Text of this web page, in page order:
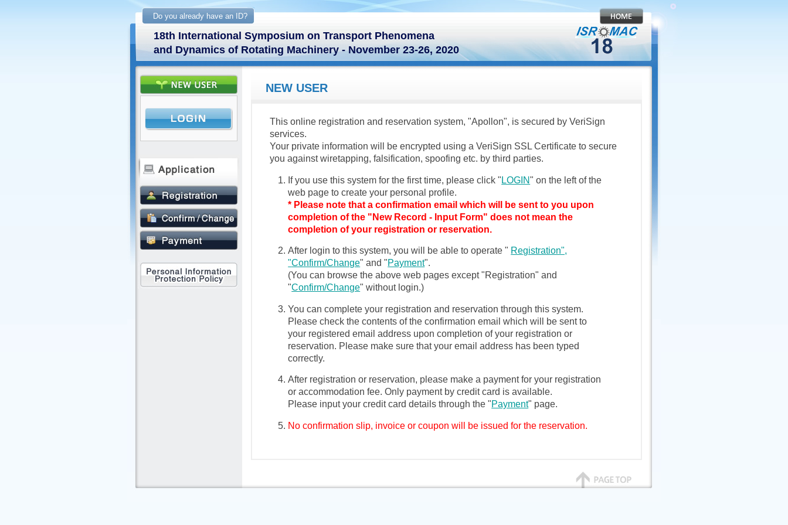
Do you already have an ID?
18th International Symposium on Transport Phenomena
and Dynamics of Rotating Machinery - November 23-26, 2020
NEW USER
This online registration and reservation system, "Apollon", is secured by VeriSign
services.
Your private information will be encrypted using a VeriSign SSL Certificate to secure
you against wiretapping, falsification, spoofing etc. by third parties.
If you use this system for the first time, please click " LOGIN" on the left of the
web page to create your personal profile.
* Please note that a confirmation email which will be sent to you upon
completion of the "New Record - Input Form" does not mean the
completion of your registration or reservation.
After login to this system, you will be able to operate " Registration",
"Confirm/Change" and "Payment".
(You can browse the above web pages except "Registration" and
"Confirm/Change" without login.)
You can complete your registration and reservation through this system.
Please check the contents of the confirmation email which will be sent to
your registered email address upon completion of your registration or
reservation. Please make sure that your email address has been typed
correctly.
After registration or reservation, please make a payment for your registration
or accommodation fee. Only payment by credit card is available.
Please input your credit card details through the "Payment" page.
No confirmation slip, invoice or coupon will be issued for the reservation.